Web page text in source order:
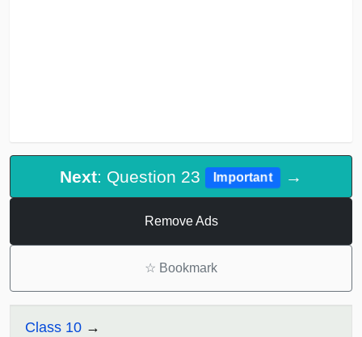
Next: Question 23 Important →
Remove Ads
☆ Bookmark
Class 10